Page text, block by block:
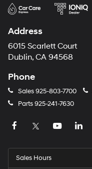
Address
6015 Scarlett Court
Dublin, CA 94568
Phone
Sales925-803-7700
Parts925-241-7630
Sales Hours